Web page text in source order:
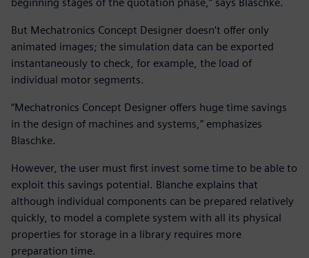
But Mechatronics Concept Designer doesn’t offer only
animated images; the simulation data can be exported
instantaneously to check, for example, the load of
individual motor segments.
“Mechatronics Concept Designer offers huge time savings
in the design of machines and systems,” emphasizes
Blaschke.
However, the user must first invest some time to be able to
exploit this savings potential. Blanche explains that
although individual components can be prepared relatively
quickly, to model a complete system with all its physical
properties for storage in a library requires more
preparation time.